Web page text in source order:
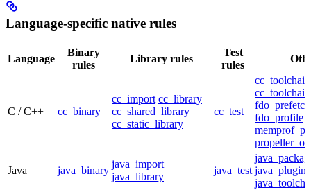
Language-specific native rules
Language
Binary
rules
Library rules
Test
rules
C / C++ cc_binary
cc_import cc_library
cc_shared_library
cc_static_library
cc_test
cc_toolchain
fdo_profile
Java java_binary
java_import
java_library
java_test java_plugin